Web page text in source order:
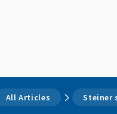
All Articles Steiner